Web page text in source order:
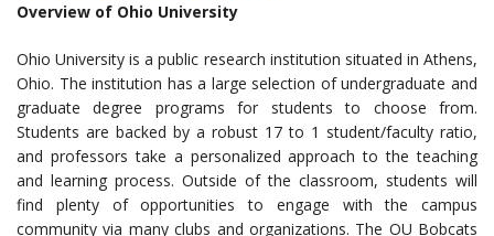
Overview of Ohio University
Ohio University is a public research institution situated in Athens,
Ohio. The institution has a large selection of undergraduate and
graduate degree programs for students to choose from.
Students are backed by a robust 17 to 1 student/faculty ratio,
and professors take a personalized approach to the teaching
and learning process. Outside of the classroom, students will
find plenty of opportunities to engage with the campus
community via many clubs and organizations. The OU Bobcats